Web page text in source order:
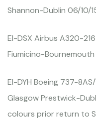
Shannon-Dublin 06/10/
EI-DSX Airbus A320-
Fiumicino-Bournemouth
EI-DYH Boeing 737-
Glasgow Prestwick-
colours prior return to